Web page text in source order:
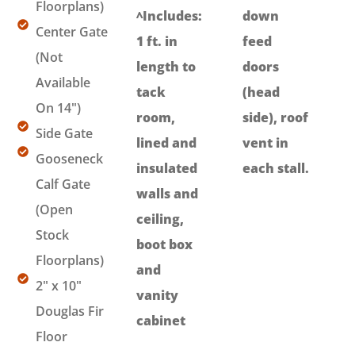
Floorplans)
Center Gate
(Not
Available
On 14")
Side Gate
Gooseneck
Calf Gate
(Open
Stock
Floorplans)
2" x 10"
Douglas Fir
Floor
^Includes:
1 ft. in
length to
tack
room,
lined and
insulated
walls and
ceiling,
boot box
and
vanity
cabinet
down
feed
doors
(head
side), roof
vent in
each stall.